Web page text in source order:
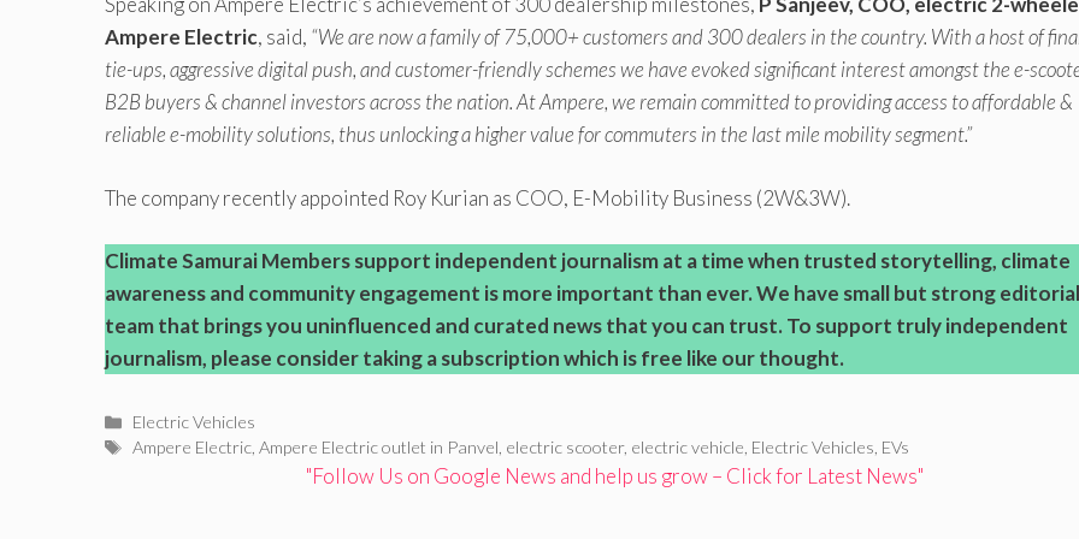
Ampere Electric, said, “We are now a family of 75,000+ customers and 300 dealers in the country. With a host of
tie-ups, aggressive digital push, and customer-friendly schemes we have evoked significant interest amongst the e-
B2B buyers & channel investors across the nation. At Ampere, we remain committed to providing access to affordable &
reliable e-mobility solutions, thus unlocking a higher value for commuters in the last mile mobility segment.”
The company recently appointed Roy Kurian as COO, E-Mobility Business (2W&3W).
Climate SamuraiMembers support independent journalism at a time when trusted storytelling, climate
awareness and community engagement is more important than ever.We have small but strong editorial
team that brings you uninfluenced and curated news that you can trust. To support truly independent
journalism, please consider taking a subscription which is free like our thought.
Categories
Electric Vehicles
Tags
Ampere Electric ,Ampere Electric outlet in Panvel electric scooter, electric vehicle Electric Vehicles EVs
"Follow Us on Google News and help us grow – Click for Latest News"